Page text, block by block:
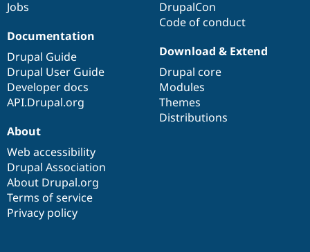
Jobs
DrupalCon
Code of conduct
Documentation
Drupal Guide
Drupal User Guide
Developer docs
API.Drupal.org
Download & Extend
Drupal core
Modules
Themes
Distributions
About
Web accessibility
Drupal Association
About Drupal.org
Terms of service
Privacy policy